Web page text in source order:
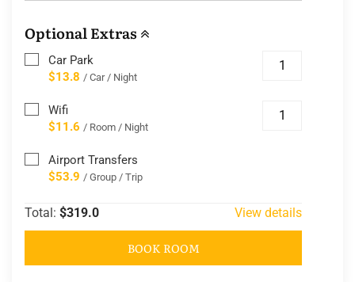
Optional Extras
Car Park
$13.8 / Car / Night
Wifi
$11.6 / Room / Night
Airport Transfers
$53.9 / Group / Trip
Total: $319.0 View details
BOOK ROOM